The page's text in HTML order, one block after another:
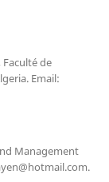
de
Email:
Management